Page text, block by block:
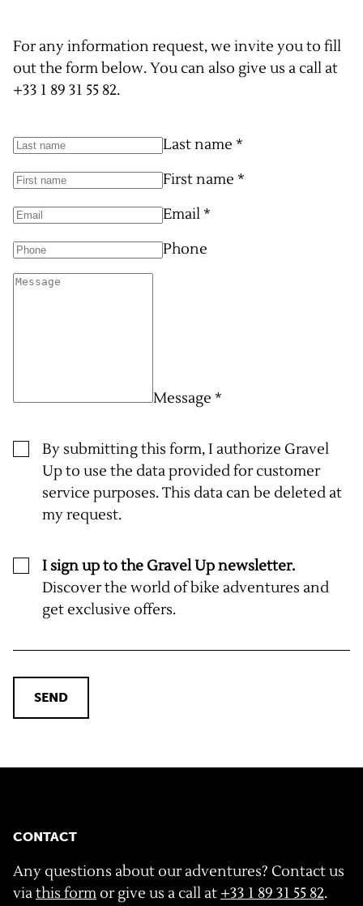
For any information request, we invite you to fill
out the form below. You can also give us a call at
+33 1 89 31 55 82.
Last name *
First name *
Email *
Phone
Message *
By submitting this form, I authorize Gravel
Up to use the data provided for customer
service purposes. This data can be deleted at
my request.
I sign up to the Gravel Up newsletter.
Discover the world of bike adventures and
get exclusive offers.
SEND
CONTACT
Any questions about our adventures? Contact us
viathis form or give us a call at +33 1 89 31 55 82.